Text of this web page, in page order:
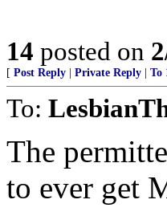
14 posted on
[ Post Reply Private Reply To
To:
The
to ever get